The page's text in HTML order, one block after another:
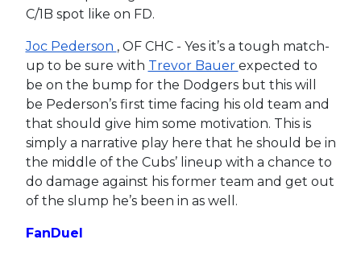
C/1B spot like on FD.
Joc Pederson , OF CHC - Yes it’s a tough match-
up to be sure with Trevor Bauer expected to
be on the bump for the Dodgers but this will
be Pederson’s first time facing his old team and
that should give him some motivation. This is
simply a narrative play here that he should be in
the middle of the Cubs’ lineup with a chance to
do damage against his former team and get out
of the slump he’s been in as well.
FanDuel